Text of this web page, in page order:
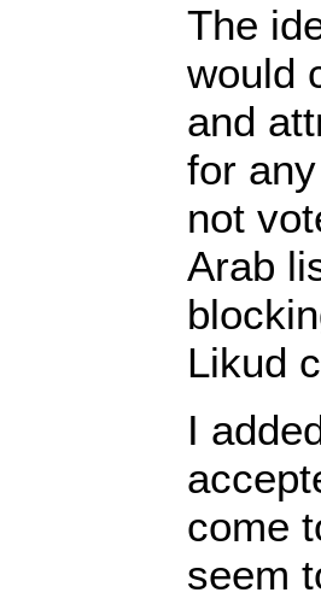
The
would
and
for
not
Arab
Likud
I
come
seem